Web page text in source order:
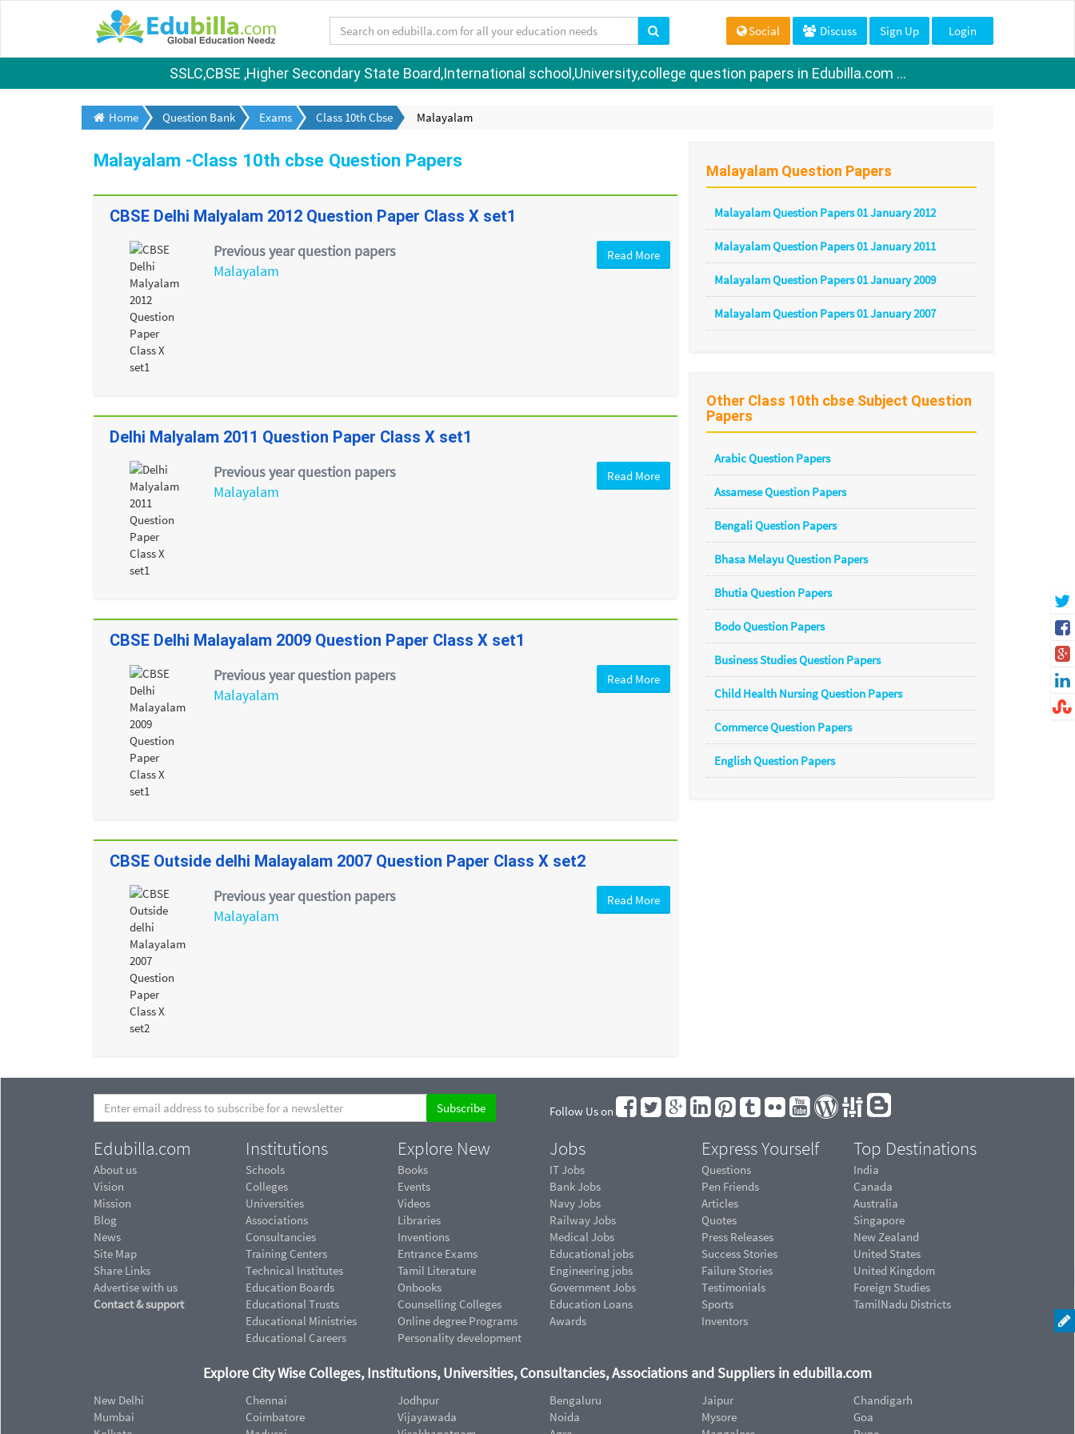
Social Discuss Sign Up Login
SSLC,CBSE ,Higher Secondary State Board,International school,University,college question papers in Edubilla.com ...
Home Question Bank Exams Class 10th Cbse Malayalam
Malayalam -Class 10th cbse Question Papers
CBSE Delhi Malyalam 2012 Question Paper Class X set1
Previous year question papers
Malayalam
Read More
Delhi Malyalam 2011 Question Paper Class X set1
Previous year question papers
Malayalam
Read More
CBSE Delhi Malayalam 2009 Question Paper Class X set1
Previous year question papers
Malayalam
Read More
CBSE Outside delhi Malayalam 2007 Question Paper Class X set2
Previous year question papers
Malayalam
Read More
Malayalam Question Papers
Malayalam Question Papers 01 January 2012
Malayalam Question Papers 01 January 2011
Malayalam Question Papers 01 January 2009
Malayalam Question Papers 01 January 2007
Other Class 10th cbse Subject Question
Papers
Arabic Question Papers
Assamese Question Papers
Bengali Question Papers
Bhasa Melayu Question Papers
Bhutia Question Papers
Bodo Question Papers
Business Studies Question Papers
Child Health Nursing Question Papers
Commerce Question Papers
English Question Papers
Follow Us on
Edubilla.com
About us
Vision
Mission
Blog
News
Site Map
Share Links
Advertise with us
Contact & support
Institutions
Schools
Colleges
Universities
Associations
Consultancies
Training Centers
Technical Institutes
Education Boards
Educational Trusts
Educational Ministries
Educational Careers
Explore New
Books
Events
Videos
Libraries
Inventions
Entrance Exams
Tamil Literature
Onbooks
Counselling Colleges
Online degree Programs
Personality development
Jobs
IT Jobs
Bank Jobs
Navy Jobs
Railway Jobs
Medical Jobs
Educational jobs
Engineering jobs
Government Jobs
Education Loans
Awards
Express Yourself
Questions
Pen Friends
Articles
Quotes
Press Releases
Success Stories
Failure Stories
Testimonials
Sports
Inventors
Top Destinations
India
Canada
Australia
Singapore
New Zealand
United States
United Kingdom
Foreign Studies
TamilNadu Districts
Explore City Wise Colleges, Institutions, Universities, Consultancies, Associations and Suppliers in edubilla.com
New Delhi
Mumbai
Chennai
Coimbatore
Jodhpur
Vijayawada
Bengaluru
Noida
Jaipur
Mysore
Chandigarh
Goa